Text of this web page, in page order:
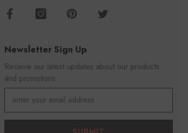
Newsletter Sign Up
Receive our latest updates about our products
and promotions.